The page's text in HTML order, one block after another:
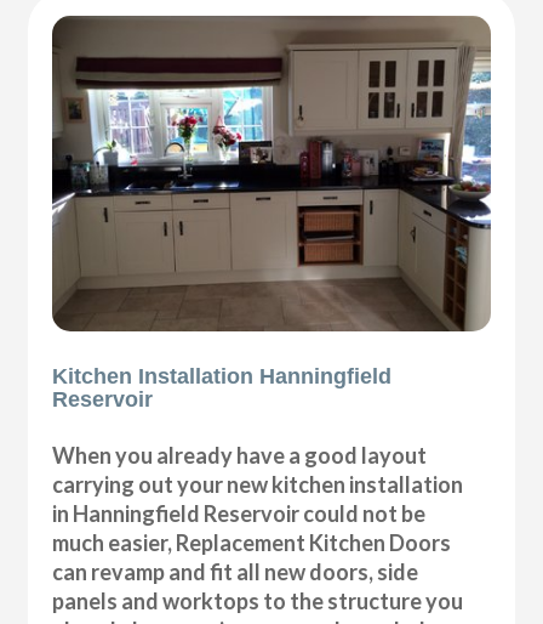
Kitchen Installation Hanningfield
Reservoir
When you already have a good layout
carrying out your new kitchen installation
in Hanningfield Reservoir could not be
much easier, Replacement Kitchen Doors
can revamp and fit all new doors, side
panels and worktops to the structure you